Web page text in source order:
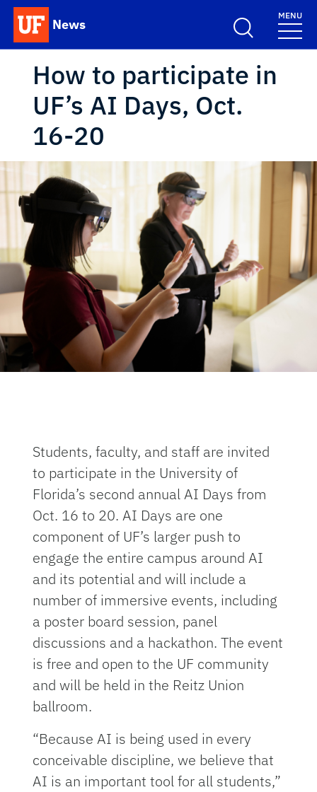
Skip to main content
News
School Logo Link
MENU
How to participate in
UF’s AI Days, Oct.
16-20
Students, faculty, and staff are invited
to participate in the University of
Florida’s second annual AI Days from
Oct. 16 to 20. AI Days are one
component of UF’s larger push to
engage the entire campus around AI
and its potential and will include a
number of immersive events, including
a poster board session, panel
discussions and a hackathon. The event
is free and open to the UF community
and will be held in the Reitz Union
ballroom.
“Because AI is being used in every
conceivable discipline, we believe that
AI is an important tool for all students,”